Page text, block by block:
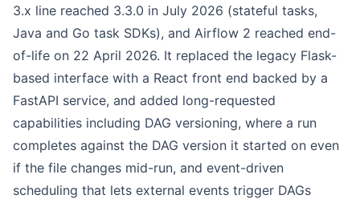
3.x line reached 3.3.0 in July 2026 (stateful tasks,
Java and Go task SDKs), and Airflow 2 reached end-
of-life on 22 April 2026. It replaced the legacy Flask-
based interface with a React front end backed by a
FastAPI service, and added long-requested
capabilities including DAG versioning, where a run
completes against the DAG version it started on even
if the file changes mid-run, and event-driven
scheduling that lets external events trigger DAGs